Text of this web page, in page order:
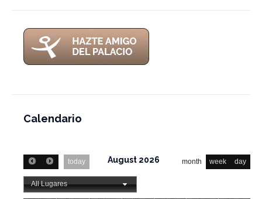
Calendario
today month week day
August 2026
All Lugares